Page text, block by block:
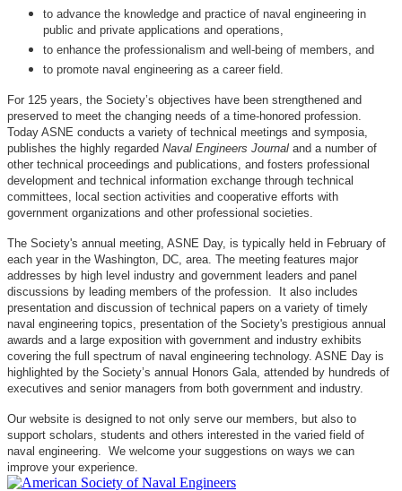
to advance the knowledge and practice of naval engineering in
public and private applications and operations,
to enhance the professionalism and well-being of members, and
to promote naval engineering as a career field.
For 125 years, the Society’s objectives have been strengthened and
preserved to meet the changing needs of a time-honored profession.
Today ASNE conducts a variety of technical meetings and symposia,
publishes the highly regarded Naval Engineers Journal and a number of
other technical proceedings and publications, and fosters professional
development and technical information exchange through technical
committees, local section activities and cooperative efforts with
government organizations and other professional societies.
The Society's annual meeting, ASNE Day, is typically held in February of
each year in the Washington, DC, area. The meeting features major
addresses by high level industry and government leaders and panel
discussions by leading members of the profession. It also includes
presentation and discussion of technical papers on a variety of timely
naval engineering topics, presentation of the Society's prestigious annual
awards and a large exposition with government and industry exhibits
covering the full spectrum of naval engineering technology. ASNE Day is
highlighted by the Society’s annual Honors Gala, attended by hundreds of
executives and senior managers from both government and industry.
Our website is designed to not only serve our members, but also to
support scholars, students and others interested in the varied field of
naval engineering. We welcome your suggestions on ways we can
improve your experience.